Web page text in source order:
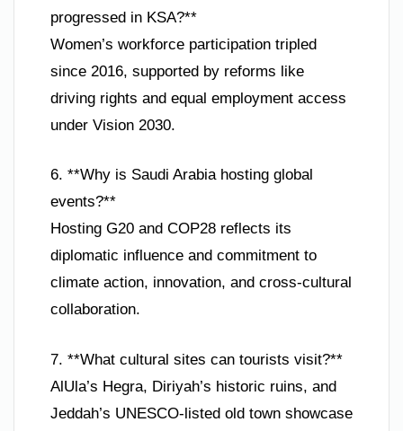
progressed in KSA?**
Women’s workforce participation tripled
since 2016, supported by reforms like
driving rights and equal employment access
under Vision 2030.
6. **Why is Saudi Arabia hosting global
events?**
Hosting G20 and COP28 reflects its
diplomatic influence and commitment to
climate action, innovation, and cross-cultural
collaboration.
7. **What cultural sites can tourists visit?**
AlUla’s Hegra, Diriyah’s historic ruins, and
Jeddah’s UNESCO-listed old town showcase